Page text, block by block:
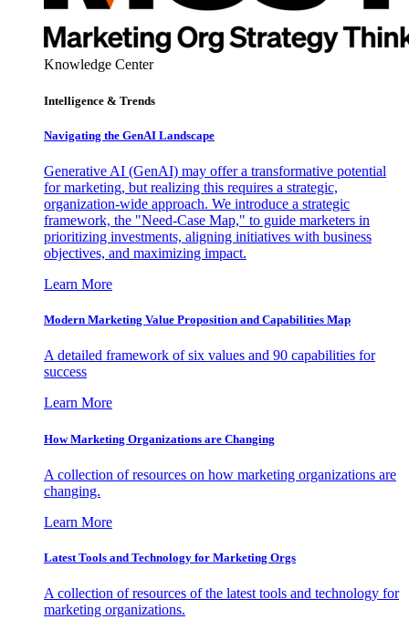
Knowledge Center
Intelligence & Trends
Navigating the GenAI Landscape
Generative AI (GenAI) may offer a transformative potential
for marketing, but realizing this requires a strategic,
organization-wide approach. We introduce a strategic
framework, the "Need-Case Map," to guide marketers in
prioritizing investments, aligning initiatives with business
objectives, and maximizing impact.
Learn More
Modern Marketing Value Proposition and Capabilities Map
A detailed framework of six values and 90 capabilities for
success
Learn More
How Marketing Organizations are Changing
A collection of resources on how marketing organizations are
changing.
Learn More
Latest Tools and Technology for Marketing Orgs
A collection of resources of the latest tools and technology for
marketing organizations.